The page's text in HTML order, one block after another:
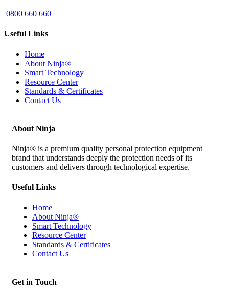
0800 660 660
Useful Links
Home
About Ninja®
Smart Technology
Resource Center
Standards & Certificates
Contact Us
About Ninja
Ninja® is a premium quality personal protection equipment
brand that understands deeply the protection needs of its
customers and delivers through technological expertise.
Useful Links
Home
About Ninja®
Smart Technology
Resource Center
Standards & Certificates
Contact Us
Get in Touch